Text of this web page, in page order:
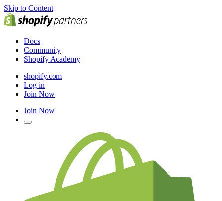
Skip to Content
Docs
Community
Shopify Academy
shopify.com
Log in
Join Now
Join Now